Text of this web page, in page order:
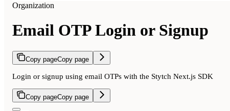
Organization
Email OTP Login or Signup
Copy pageCopy page
Login or signup using email OTPs with the Stytch Next.js SDK
Copy pageCopy page